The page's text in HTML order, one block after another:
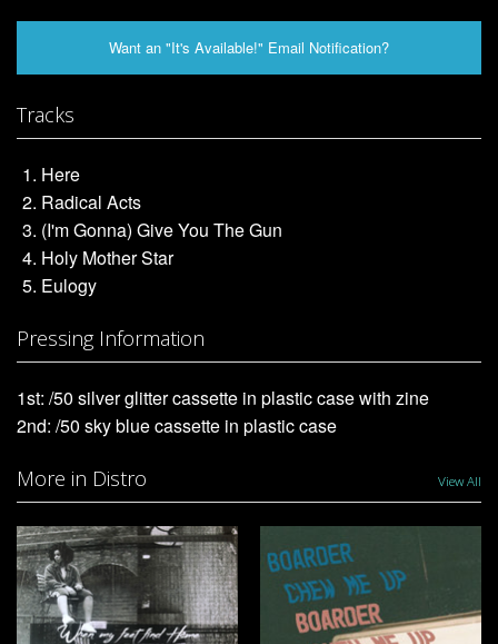
Want an "It's Available!" Email Notification?
Tracks
Here
Radical Acts
(I'm Gonna) Give You The Gun
Holy Mother Star
Eulogy
Pressing Information
1st: /50 silver glitter cassette in plastic case with zine
2nd: /50 sky blue cassette in plastic case
More in Distro View All